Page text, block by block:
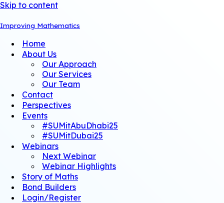
Skip to content
Improving Mathematics
Home
About Us
Our Approach
Our Services
Our Team
Contact
Perspectives
Events
#SUMitAbuDhabi25
#SUMitDubai25
Webinars
Next Webinar
Webinar Highlights
Story of Maths
Bond Builders
Login/Register